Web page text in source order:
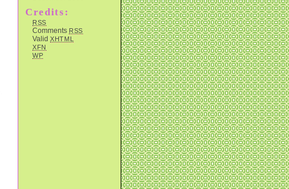
Credits:
RSS
Comments RSS
Valid XHTML
XFN
WP